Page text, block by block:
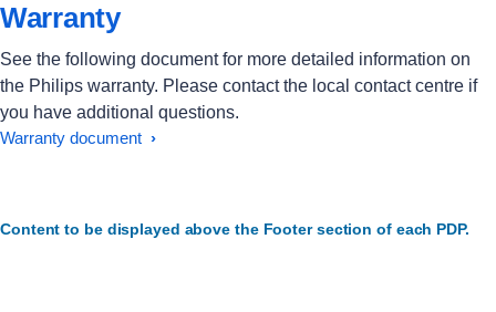
Warranty
See the following document for more detailed information on
the Philips warranty. Please contact the local contact centre if
you have additional questions.
Warranty document
Content to be displayed above the Footer section of each PDP.